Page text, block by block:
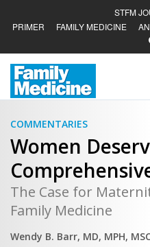
STFM
PRIMER
FAMILY MEDICINE
COMMENTARIES
Women
The Case for
Family Medicine
Wendy B. Barr, MD, MPH,